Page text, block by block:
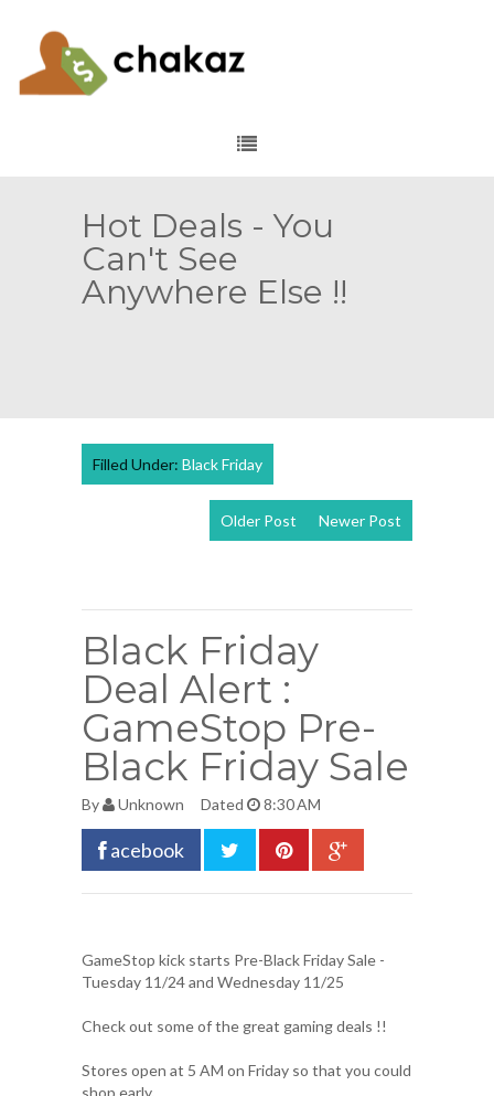
Hot Deals - You
Can't See
Anywhere Else !!
Filled Under: Black Friday
Newer Post
Older Post
Black Friday
Deal Alert :
GameStop Pre-
Black Friday Sale
By Unknown Dated 8:30 AM
acebook
GameStop kick starts Pre-Black Friday Sale -
Tuesday 11/24 and Wednesday 11/25
Check out some of the great gaming deals !!
Stores open at 5 AM on Friday so that you could
shop early.